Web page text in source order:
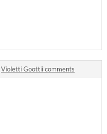
Violetti Goottii comments